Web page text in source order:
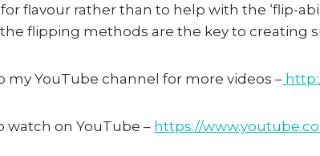
flavour rather than to help with the ‘flip-
flipping methods are the key to creating
my YouTube channel for more videos –
watch on YouTube – https://